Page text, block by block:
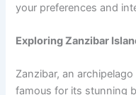
your preferences and
Exploring Zanzibar
Zanzibar, an
famous for its stunning